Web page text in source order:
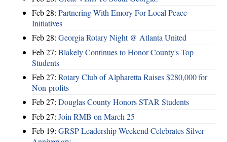
Feb 28: Partnering With Emory For Local Peace
Initiatives
Feb 28: Georgia Rotary Night @ Atlanta United
Feb 27: Blakely Continues to Honor County's Top
Students
Feb 27: Rotary Club of Alpharetta Raises $280,000 for
Non-profits
Feb 27: Douglas County Honors STAR Students
Feb 27: Join RMB on March 25
Feb 19: GRSP Leadership Weekend Celebrates Silver